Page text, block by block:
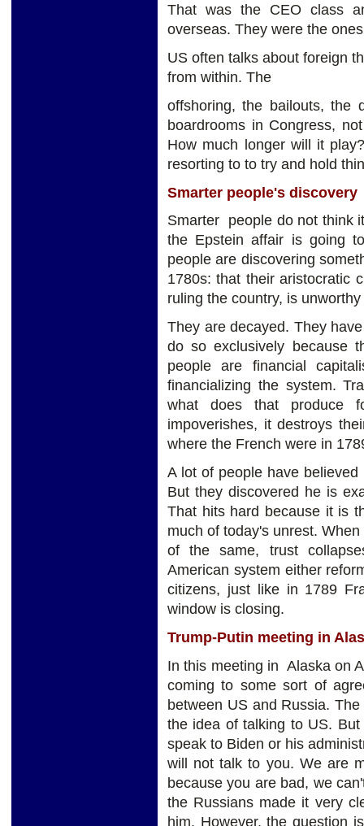
That was the CEO class
overseas. They were the
US often talks about foreign
from within. The
offshoring, the bailouts, the
boardrooms in Congress,
How much longer will it
resorting to to try and hold
Smarter people's discovery
Smarter people do not think
the Epstein affair is going
people are discovering
1780s: that their aristocratic
ruling the country, is
They are decayed. They
do so exclusively because
people are financial
financializing the system.
what does that produce
impoverishes, it destroys
where the French were in
A lot of people have
But they discovered he is
That hits hard because it is
much of today's unrest.
of the same, trust
American system either
citizens, just like in 1789
window is closing.
Trump-Putin meeting in
In this meeting in Alaska on
coming to some sort of
between US and Russia.
the idea of talking to US.
speak to Biden or his
will not talk to you. We are
because you are bad, we
the Russians made it very
him. However, the question